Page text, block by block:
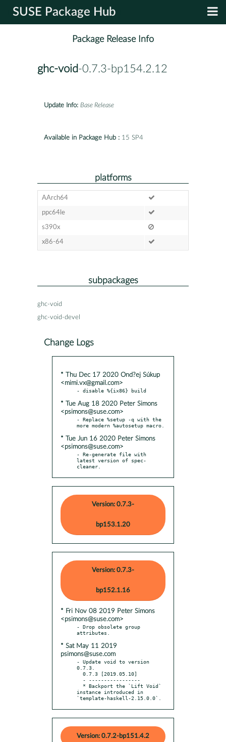
SUSE Package Hub
Package Release Info
ghc-void-0.7.3-bp154.2.12
Update Info: Base Release
Available in Package Hub : 15 SP4
platforms
AArch64
ppc64le
s390x
x86-64
subpackages
ghc-void
ghc-void-devel
Change Logs
* Thu Dec 17 2020 Ond?ej Súkup
<mimi.vx@gmail.com>
* Tue Aug 18 2020 Peter Simons
<psimons@suse.com>
- Replace %setup -q with the
* Tue Jun 16 2020 Peter Simons
<psimons@suse.com>
- Re-generate file with
latest version of spec-
cleaner.
Version: 0.7.3-
bp153.1.20
Version: 0.7.3-
bp152.1.16
* Fri Nov 08 2019 Peter Simons
<psimons@suse.com>
- Drop obsolete group
* Sat May 11 2019
psimons@suse.com
- Update void to version
0.7.3.
instance introduced in
`template-haskell-2.15.0.0`.
Version: 0.7.2-bp151.4.2